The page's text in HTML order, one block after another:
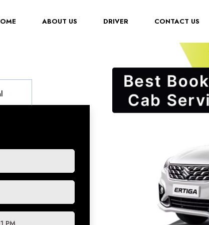
(CURRENT)ABOUT US DRIVER CONTACT US